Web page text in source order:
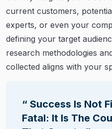
current customers,
experts, or even your
defining your target
research methodologies
collected aligns with your
“ Success Is Not
Fatal: It Is The